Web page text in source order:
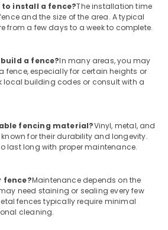
to install a fence?The installation time
and the size of the area. A typical
from a few days to a week to complete.
a fence?In many areas, you may
fence, especially for certain heights or
local building codes or consult with a
fencing material?Vinyl, metal, and
for their durability and longevity.
last long with proper maintenance.
fence?Maintenance depends on the
need staining or sealing every few
fences typically require minimal
cleaning.